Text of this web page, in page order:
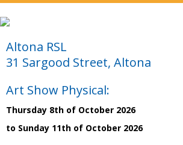
Altona RSL
31 Sargood Street, Altona
Art Show Physical:
Thursday 8th of October 2026
to Sunday 11th of October 2026